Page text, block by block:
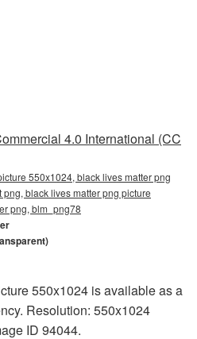
4.0 International (CC
550x1024, black lives matter png
black lives matter png picture
png, blm_png78
550x1024 is available as a
Resolution: 550x1024
ID 94044.